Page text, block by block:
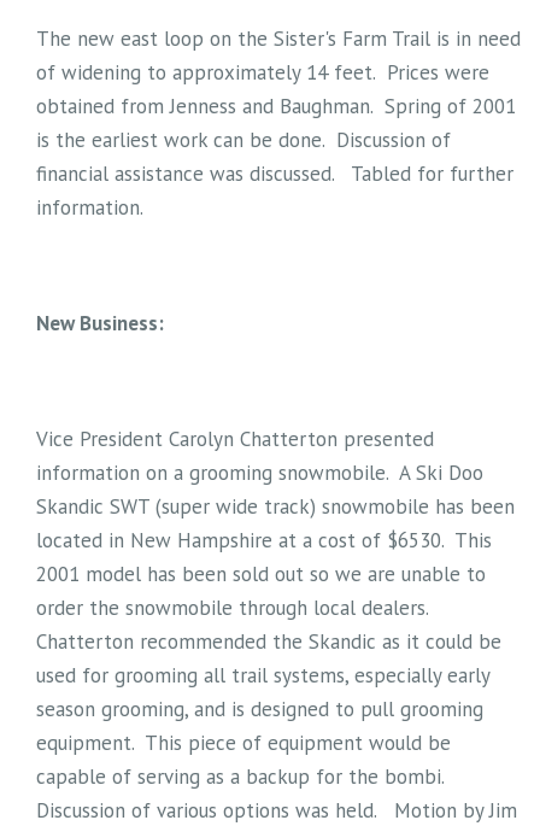
The new east loop on the Sister's Farm Trail is in need
of widening to approximately 14 feet. Prices were
obtained from Jenness and Baughman. Spring of 2001
is the earliest work can be done. Discussion of
financial assistance was discussed. Tabled for further
information.
New Business:
Vice President Carolyn Chatterton presented
information on a grooming snowmobile. A Ski Doo
Skandic SWT (super wide track) snowmobile has been
located in New Hampshire at a cost of $6530. This
2001 model has been sold out so we are unable to
order the snowmobile through local dealers.
Chatterton recommended the Skandic as it could be
used for grooming all trail systems, especially early
season grooming, and is designed to pull grooming
equipment. This piece of equipment would be
capable of serving as a backup for the bombi.
Discussion of various options was held. Motion by Jim